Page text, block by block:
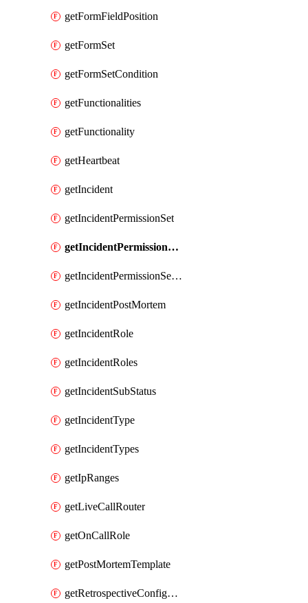
getFormFieldPosition
getFormSet
getFormSetCondition
getFunctionalities
getFunctionality
getHeartbeat
getIncident
getIncidentPermissionSet
getIncidentPermissionSetBoolean
getIncidentPermissionSetResource
getIncidentPostMortem
getIncidentRole
getIncidentRoles
getIncidentSubStatus
getIncidentType
getIncidentTypes
getIpRanges
getLiveCallRouter
getOnCallRole
getPostMortemTemplate
getRetrospectiveConfiguration